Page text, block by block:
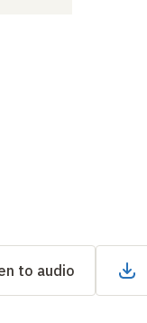
to audio